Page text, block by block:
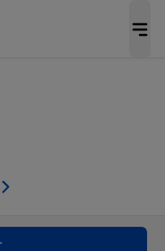
persons with